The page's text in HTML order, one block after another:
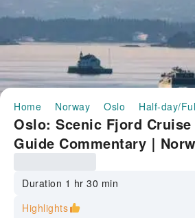
Home Norway Oslo Half-day/
Oslo: Scenic Fjord
Guide Commentary｜
Duration 1 hr 30 min
Highlights